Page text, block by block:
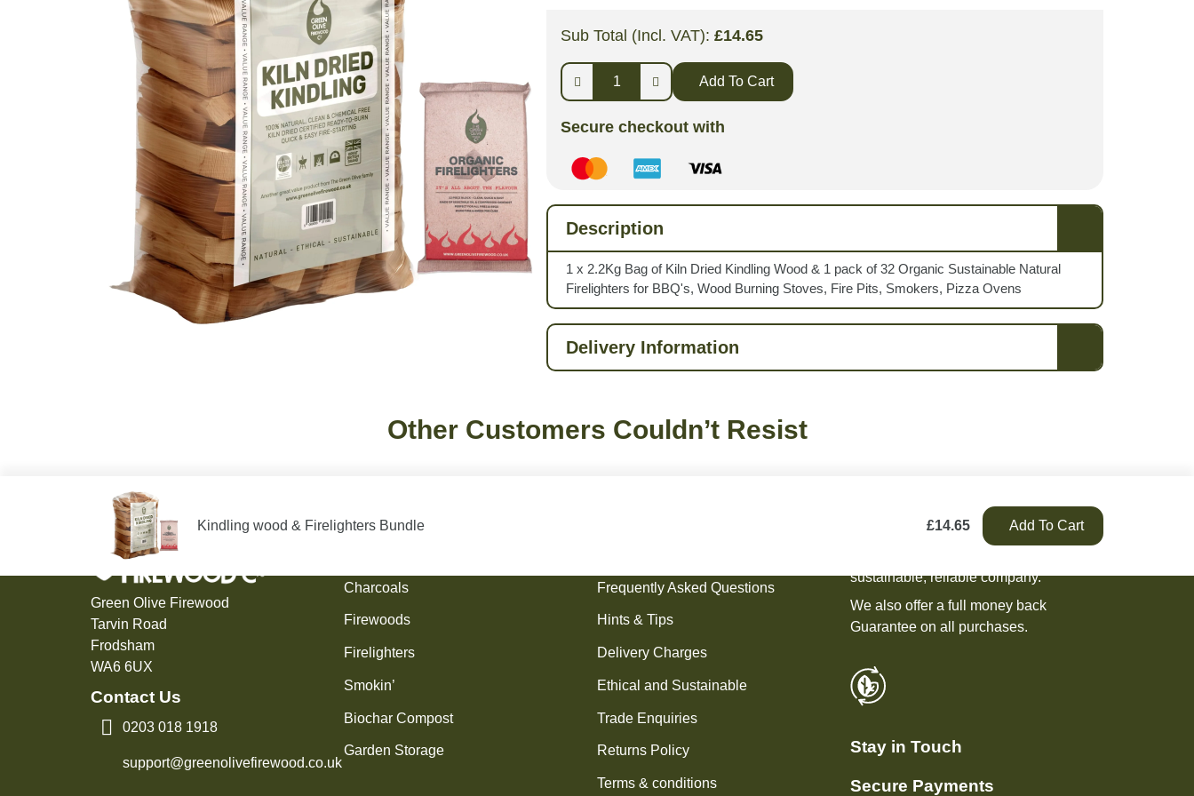
Sub Total (Incl. VAT): £14.65
Add To Cart
Secure checkout with
Description
1 x 2.2Kg Bag of Kiln Dried Kindling Wood & 1 pack of 32 Organic Sustainable Natural
Firelighters for BBQ's, Wood Burning Stoves, Fire Pits, Smokers, Pizza Ovens
Delivery Information
Other Customers Couldn’t Resist
Kindling wood & Firelighters Bundle £14.65 Add To Cart
Green Olive Firewood
Tarvin Road
Frodsham
WA6 6UX
Contact Us
0203 018 1918
support@greenolivefirewood.co.uk
Charcoals
Firewoods
Firelighters
Smokin’
Biochar Compost
Garden Storage
Frequently Asked Questions
Hints & Tips
Delivery Charges
Ethical and Sustainable
Trade Enquiries
Returns Policy
Terms & conditions
sustainable, reliable company.
We also offer a full money back
Guarantee on all purchases.
Stay in Touch
Secure Payments